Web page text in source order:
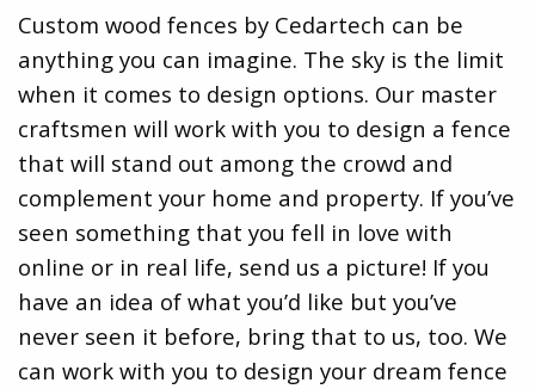
Custom wood fences by Cedartech can be
anything you can imagine. The sky is the limit
when it comes to design options. Our master
craftsmen will work with you to design a fence
that will stand out among the crowd and
complement your home and property. If you’ve
seen something that you fell in love with
online or in real life, send us a picture! If you
have an idea of what you’d like but you’ve
never seen it before, bring that to us, too. We
can work with you to design your dream fence